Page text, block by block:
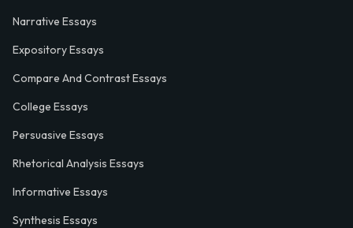
Narrative Essays
Expository Essays
Compare And Contrast Essays
College Essays
Persuasive Essays
Rhetorical Analysis Essays
Informative Essays
Synthesis Essays